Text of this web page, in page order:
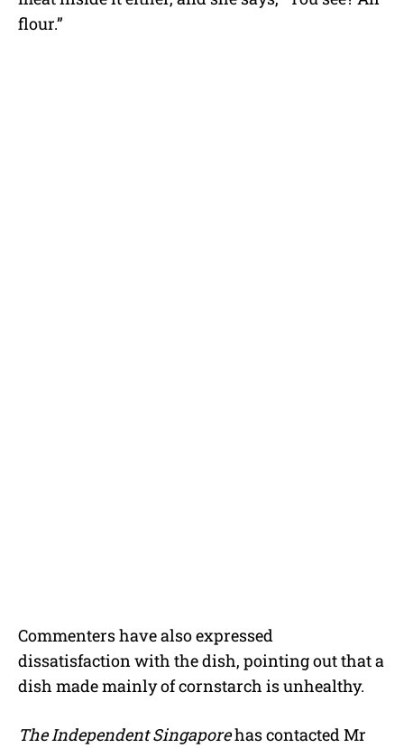
flour.”
Commenters have also expressed
dissatisfaction with the dish, pointing out that a
dish made mainly of cornstarch is unhealthy.
The Independent Singaporehas contacted Mr